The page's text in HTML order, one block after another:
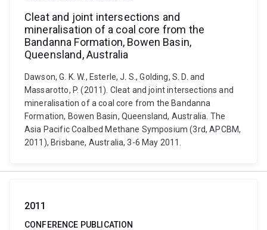
Cleat and joint intersections and
mineralisation of a coal core from the
Bandanna Formation, Bowen Basin,
Queensland, Australia
Dawson, G. K. W., Esterle, J. S., Golding, S. D. and
Massarotto, P. (2011). Cleat and joint intersections and
mineralisation of a coal core from the Bandanna
Formation, Bowen Basin, Queensland, Australia. The
Asia Pacific Coalbed Methane Symposium (3rd, APCBM,
2011), Brisbane, Australia, 3-6 May 2011.
2011
CONFERENCE PUBLICATION